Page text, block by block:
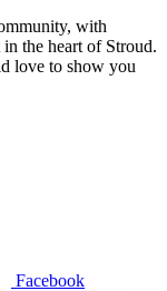
with
the heart of Stroud.
love to show you
Facebook